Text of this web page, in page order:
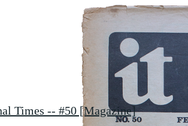
Times -- #50 [Magazine]